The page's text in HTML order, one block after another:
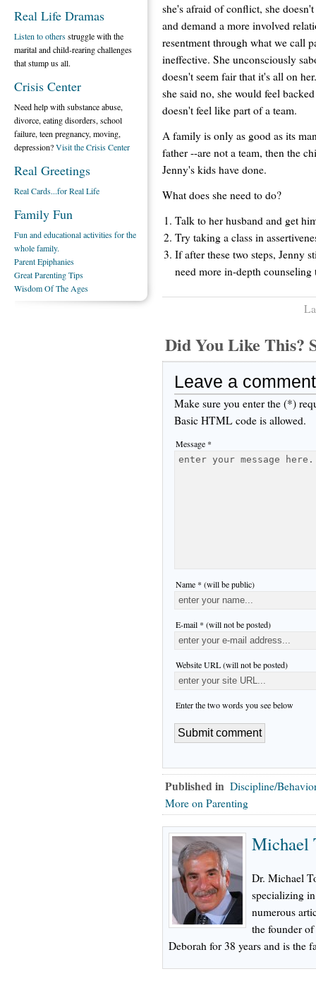
she's afraid of conflict, she
and demand a more involved
resentment through what we call
ineffective. She unconsciously
doesn't seem fair that it's all on
she said no, she would feel
doesn't feel like part of a team.
A family is only as good as its
father --are not a team, then the
Jenny's kids have done.
What does she need to do?
Talk to her husband and get
Try taking a class in
If after these two steps, Jenny
need more in-depth
Did You Like This?
Leave a comment
Make sure you enter the (*)
Basic HTML code is allowed.
Message *
Name * (will be public)
E-mail * (will not be posted)
Website URL (will not be posted)
Enter the two words you see below
Published in Discipline/
More on Parenting
Michael
Dr. Michael
specializing
numerous
the founder
Deborah for 38 years and is the
Real Life Dramas
Listen to othersstruggle with the
marital and child-rearing challenges
that stump us all.
Crisis Center
Need help with substance abuse,
divorce, eating disorders, school
failure, teen pregnancy, moving,
depression?Visit the Crisis Center
Real Greetings
Real Cards...for Real Life
Family Fun
Fun and educational activities for the
whole family.
Parent Epiphanies
Great Parenting Tips
Wisdom Of The Ages